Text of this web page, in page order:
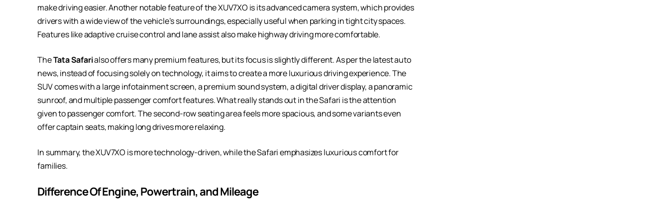
make driving easier. Another notable feature of the XUV7XO is its advanced camera system, which provides
drivers with a wide view of the vehicle’s surroundings, especially useful when parking in tight city spaces.
Features like adaptive cruise control and lane assist also make highway driving more comfortable.
TheTata Safarialso offers many premium features, but its focus is slightly different. As per the latest auto
news, instead of focusing solely on technology, it aims to create a more luxurious driving experience. The
SUV comes with a large infotainment screen, a premium sound system, a digital driver display, a panoramic
sunroof, and multiple passenger comfort features. What really stands out in the Safari is the attention
given to passenger comfort. The second-row seating area feels more spacious, and some variants even
offer captain seats, making long drives more relaxing.
In summary, the XUV7XO is more technology-driven, while the Safari emphasizes luxurious comfort for
families.
Difference Of Engine, Powertrain, and Mileage